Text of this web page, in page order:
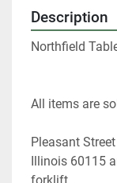
Description
Northfield
All items are
Pleasant
Illinois 60115